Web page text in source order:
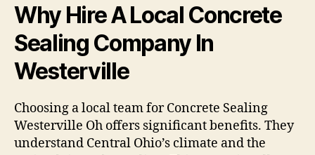
Why Hire A Local Concrete
Sealing Company In
Westerville
Choosing a local team for Concrete Sealing
Westerville Oh offers significant benefits. They
understand Central Ohio’s climate and the